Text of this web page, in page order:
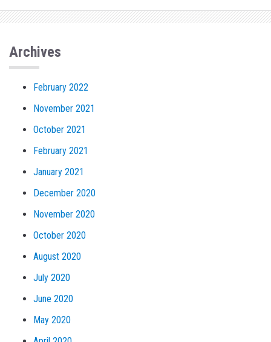
Archives
February 2022
November 2021
October 2021
February 2021
January 2021
December 2020
November 2020
October 2020
August 2020
July 2020
June 2020
May 2020